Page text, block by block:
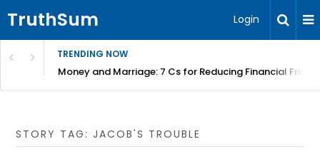
TruthSum Login
TRENDING NOW
Money and Marriage: 7 Cs for Reducing Financial
STORY TAG: JACOB'S TROUBLE